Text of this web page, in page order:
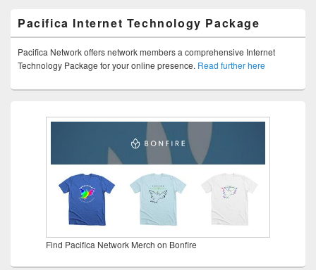
Pacifica Internet Technology Package
Pacifica Network offers network members a comprehensive Internet
Technology Package for your online presence. Read further here
Find Pacifica Network Merch on Bonfire